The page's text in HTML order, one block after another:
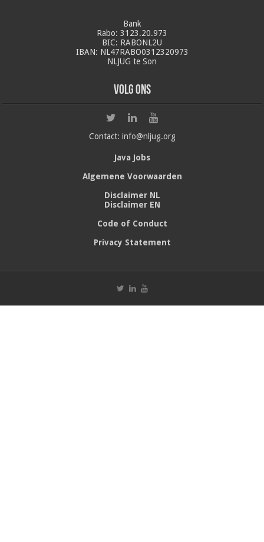
Bank
Rabo: 3123.20.973
BIC: RABONL2U
IBAN: NL47RABO0312320973
NLJUG te Son
Volg ons
Contact: info@nljug.org
Java Jobs
Algemene Voorwaarden
Disclaimer NL
Disclaimer EN
Code of Conduct
Privacy Statement